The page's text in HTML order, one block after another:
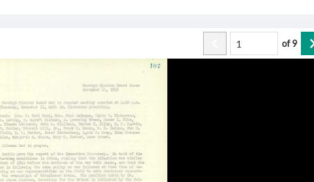
of9